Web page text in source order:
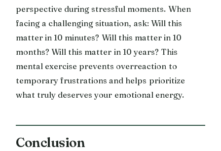
perspective during stressful moments. When
facing a challenging situation, ask: Will this
matter in 10 minutes? Will this matter in 10
months? Will this matter in 10 years? This
mental exercise prevents overreaction to
temporary frustrations and helps prioritize
what truly deserves your emotional energy.
Conclusion